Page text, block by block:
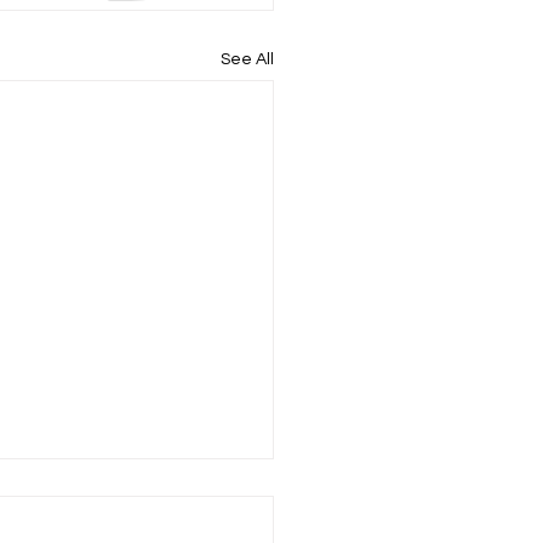
See All